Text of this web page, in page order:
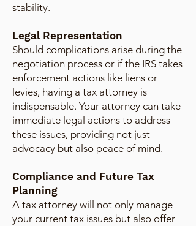
stability.
Legal Representation
Should complications arise during the
negotiation process or if the IRS takes
enforcement actions like liens or
levies, having a tax attorney is
indispensable. Your attorney can take
immediate legal actions to address
these issues, providing not just
advocacy but also peace of mind.
Compliance and Future Tax
Planning
A tax attorney will not only manage
your current tax issues but also offer